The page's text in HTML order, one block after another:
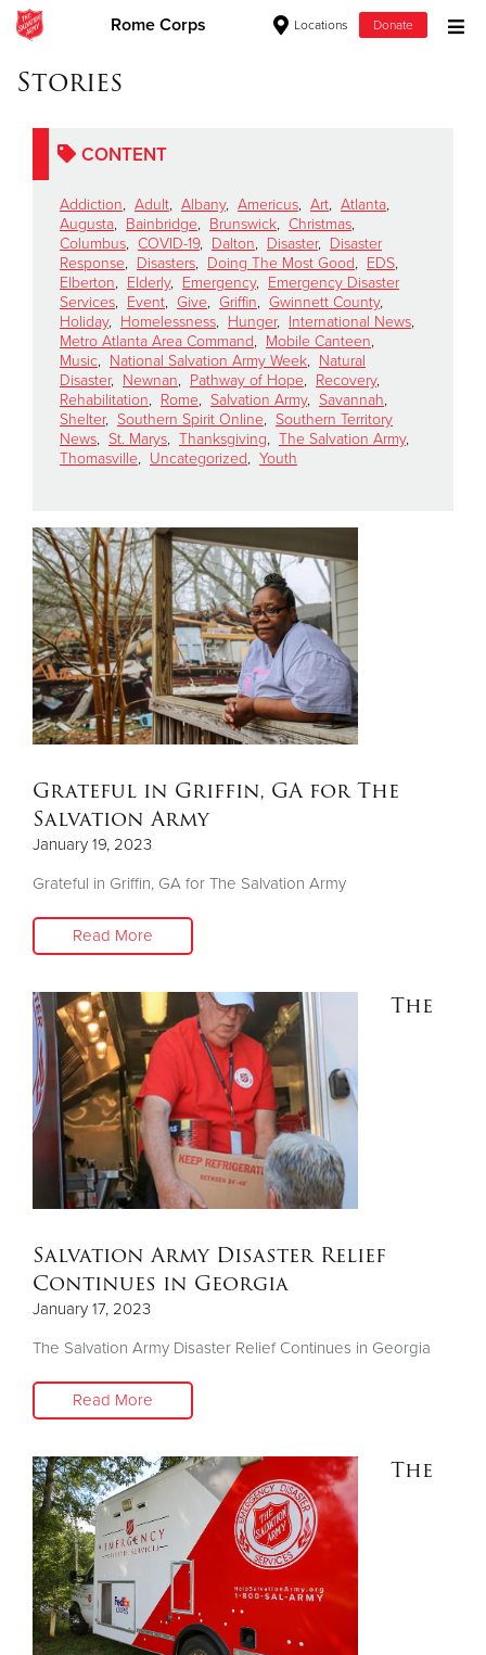
Rome Corps Locations Donate
Donate Goods
Donate Clothing, Furniture & Household Items
Give Now
$500
$250
$100
$50
Other
Donate
Stories
CONTENT
Addiction, Adult, Albany, Americus, Art, Atlanta,
Augusta, Bainbridge, Brunswick, Christmas,
Columbus, COVID-19, Dalton, Disaster, Disaster
Response, Disasters, Doing The Most Good, EDS,
Elberton, Elderly, Emergency, Emergency Disaster
Services, Event, Give, Griffin, Gwinnett County,
Holiday, Homelessness, Hunger, International News,
Metro Atlanta Area Command, Mobile Canteen,
Music, National Salvation Army Week, Natural
Disaster, Newnan, Pathway of Hope, Recovery,
Rehabilitation, Rome, Salvation Army, Savannah,
Shelter, Southern Spirit Online, Southern Territory
News, St. Marys, Thanksgiving, The Salvation Army,
Thomasville, Uncategorized, Youth
Grateful in Griffin, GA for The
Salvation Army
January 19, 2023
Grateful in Griffin, GA for The Salvation Army
Read More
The
Salvation Army Disaster Relief
Continues in Georgia
January 17, 2023
The Salvation Army Disaster Relief Continues in Georgia
Read More
The